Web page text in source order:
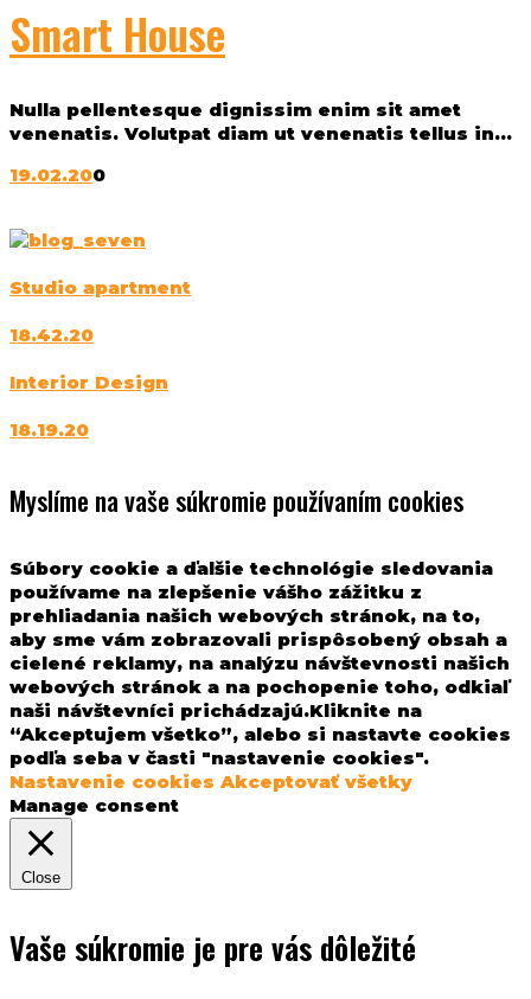
Smart House
Nulla pellentesque dignissim enim sit amet
venenatis. Volutpat diam ut venenatis tellus in...
19.02.200
Studio apartment
18.42.20
Interior Design
18.19.20
Myslíme na vaše súkromie používaním cookies
Súbory cookie a ďalšie technológie sledovania
používame na zlepšenie vášho zážitku z
prehliadania našich webových stránok, na to,
aby sme vám zobrazovali prispôsobený obsah a
cielené reklamy, na analýzu návštevnosti našich
webových stránok a na pochopenie toho, odkiaľ
naši návštevníci prichádzajú.Kliknite na
“Akceptujem všetko”, alebo si nastavte cookies
podľa seba v časti "nastavenie cookies".
Nastavenie cookies Akceptovať všetky
Manage consent
Close
Vaše súkromie je pre vás dôležité